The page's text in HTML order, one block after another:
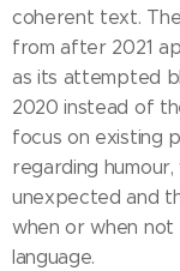
coherent text.
from after 2021
as its attempted
2020 instead of
focus on existing
regarding
unexpected and
when or when
language.